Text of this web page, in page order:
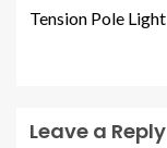
Tension Pole Light
Leave a Reply